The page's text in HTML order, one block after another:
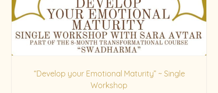
“Develop your Emotional Maturity” ~ Single
Workshop